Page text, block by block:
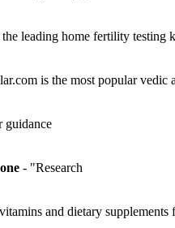
leading home fertility testing
is the most popular vedic
guidance
- "Research
and dietary supplements